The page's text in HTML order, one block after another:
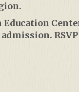
Education